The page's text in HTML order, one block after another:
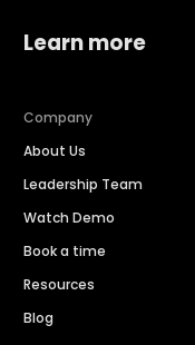
Learn more
Company
About Us
Leadership Team
Watch Demo
Book a time
Resources
Blog